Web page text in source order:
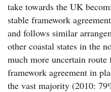
take towards the UK
stable framework
and follows similar
other coastal states in the
much more uncertain
framework agreement in
the vast majority (2010: